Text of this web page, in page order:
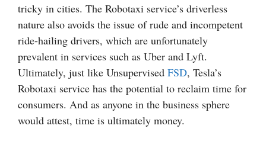
tricky in cities. The Robotaxi service’s driverless
nature also avoids the issue of rude and incompetent
ride-hailing drivers, which are unfortunately
prevalent in services such as Uber and Lyft.
Ultimately, just like Unsupervised FSD, Tesla’s
Robotaxi service has the potential to reclaim time for
consumers. And as anyone in the business sphere
would attest, time is ultimately money.